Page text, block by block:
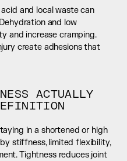
and local waste can
and low
and increase cramping.
create adhesions that
ACTUALLY
in a shortened or high
stiffness, limited flexibility,
Tightness reduces joint